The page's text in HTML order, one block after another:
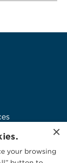
×
your browsing